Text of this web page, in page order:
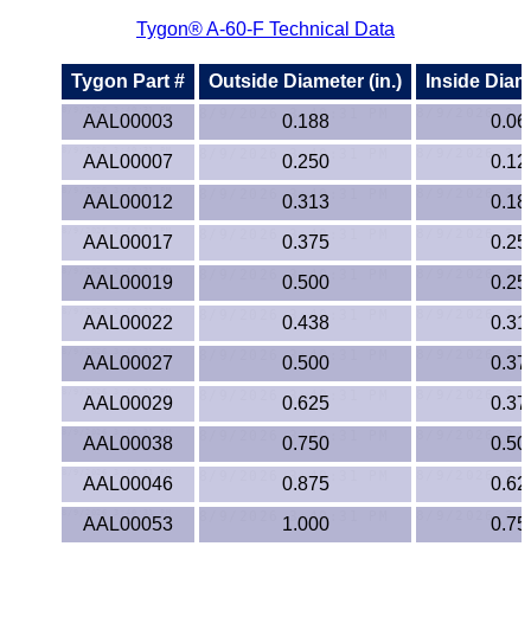
Kydex® Sheets
Lexan®
LDPE
Neoprene
Nomex® Films
Norprene® Tubing
Noryl®
Nylon
Nylatron®
Tygon® A-60-F Technical Data
Tygon Part # Outside Diameter (in.)
Inside
AAL00003
0.188
AAL00007
0.250
AAL00012
0.313
AAL00017
0.375
AAL00019
0.500
AAL00022
0.438
AAL00027
0.500
AAL00029
0.625
AAL00038
0.750
AAL00046
0.875
AAL00053
1.000